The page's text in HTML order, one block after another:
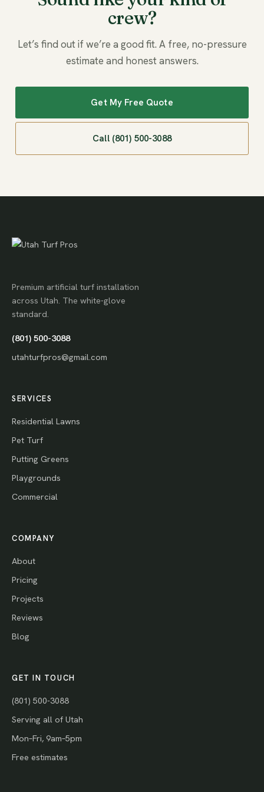
crew?
Let’s find out if we’re a good fit. A free, no-pressure
estimate and honest answers.
Get My Free Quote
Call (801) 500-3088
Premium artificial turf installation
across Utah. The white-glove
standard.
(801) 500-3088
utahturfpros@gmail.com
SERVICES
Residential Lawns
Pet Turf
Putting Greens
Playgrounds
Commercial
COMPANY
About
Pricing
Projects
Reviews
Blog
GET IN TOUCH
(801) 500-3088
Serving all of Utah
Mon–Fri, 9am–5pm
Free estimates